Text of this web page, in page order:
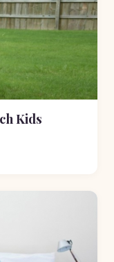
Kids